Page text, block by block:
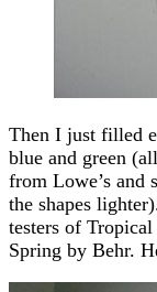
Then I just filled
blue and green
from Lowe’s and
the shapes
testers of
Spring by Behr.